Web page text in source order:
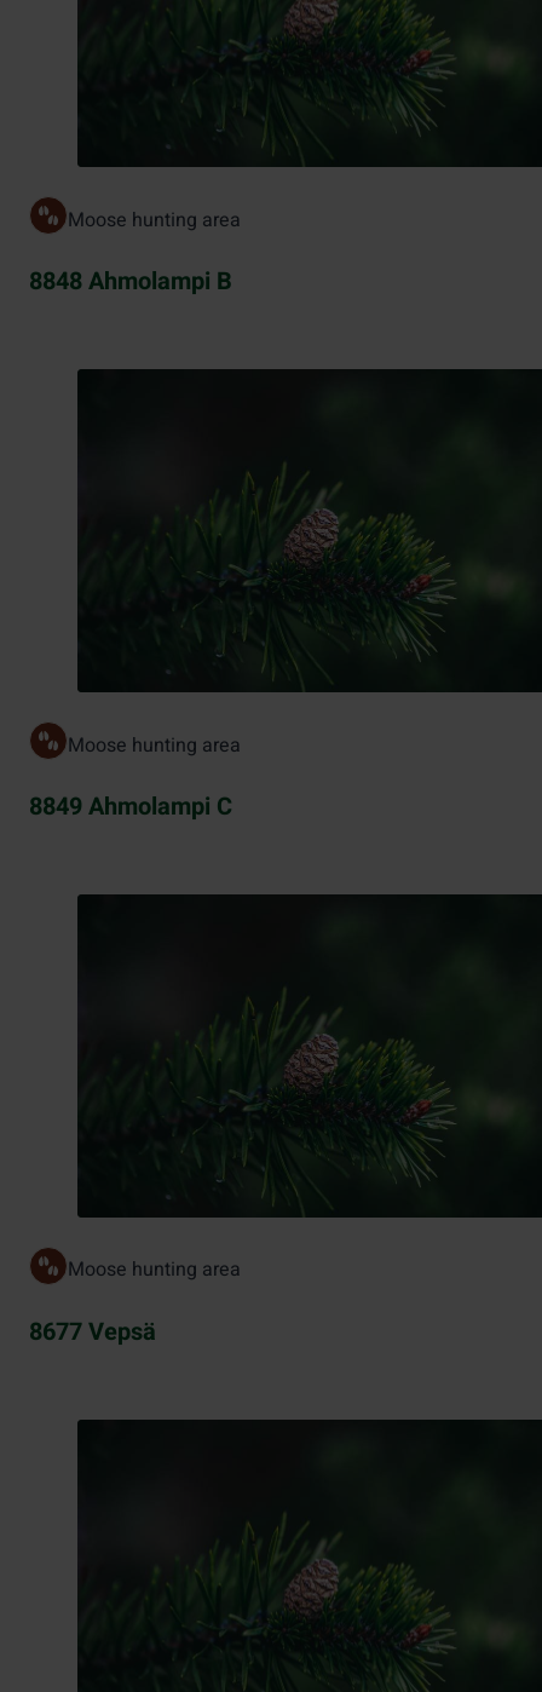
Moose hunting area
8848 Ahmolampi B
Moose hunting area
8849 Ahmolampi C
Moose hunting area
8677 Vepsä